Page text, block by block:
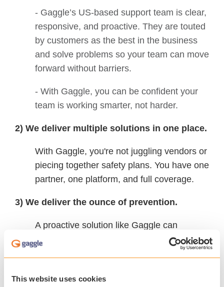
This website uses cookies
- Gaggle’s US-based support team is clear,
responsive, and proactive. They are touted
by customers as the best in the business
and solve problems so your team can move
forward without barriers.
- With Gaggle, you can be confident your
team is working smarter, not harder.
2) We deliver multiple solutions in one place.
With Gaggle, you're not juggling vendors or
piecing together safety plans. You have one
partner, one platform, and full coverage.
3) We deliver the ounce of prevention.
A proactive solution like Gaggle can
address concerns early, protecting both
your students and your budget. Together
reduce the need for emergency